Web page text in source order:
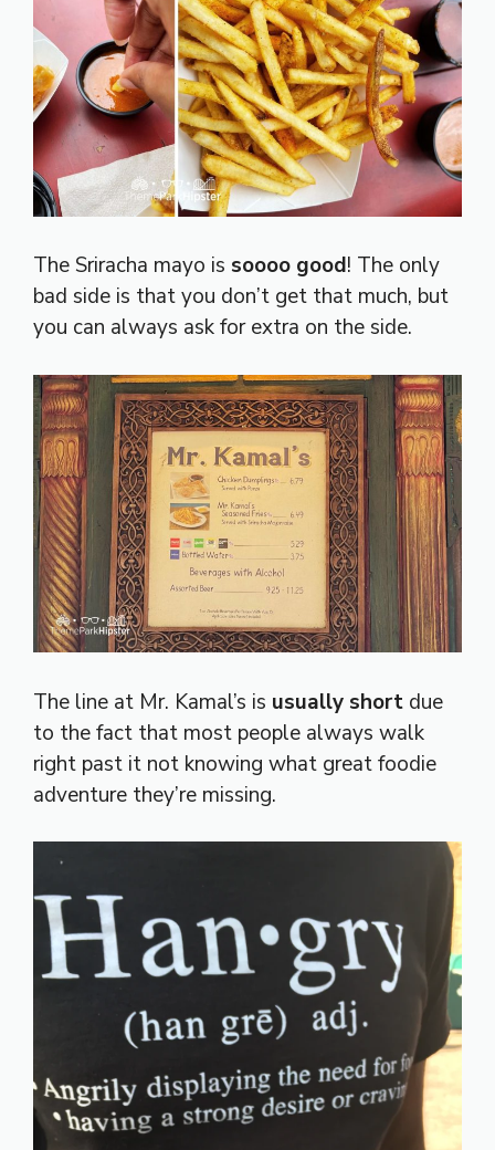
The Sriracha mayo is soooo good! The only
bad side is that you don’t get that much, but
you can always ask for extra on the side.
The line at Mr. Kamal’s is usually short due
to the fact that most people always walk
right past it not knowing what great foodie
adventure they’re missing.